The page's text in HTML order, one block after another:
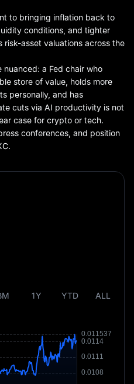
to bringing inflation back to
conditions, and tighter
asset valuations across the
a Fed chair who
store of value, holds more
personally, and has
cuts via AI productivity is not
case for crypto or tech.
conferences, and position
1Y YTD ALL